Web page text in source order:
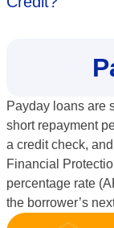
Payday loans are
short repayment
a credit check,
Financial
percentage rate
the borrower’s